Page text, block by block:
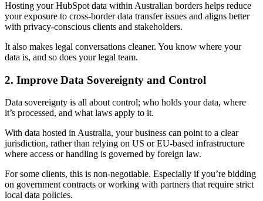
Hosting your HubSpot data within Australian borders helps reduce
your exposure to cross-border data transfer issues and aligns better
with privacy-conscious clients and stakeholders.
It also makes legal conversations cleaner. You know where your
data is, and so does your legal team.
2. Improve Data Sovereignty and Control
Data sovereignty is all about control; who holds your data, where
it’s processed, and what laws apply to it.
With data hosted in Australia, your business can point to a clear
jurisdiction, rather than relying on US or EU-based infrastructure
where access or handling is governed by foreign law.
For some clients, this is non-negotiable. Especially if you’re bidding
on government contracts or working with partners that require strict
local data policies.